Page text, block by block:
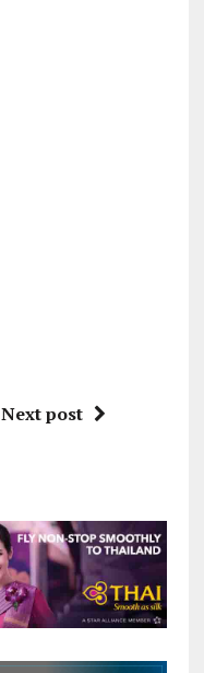
Next post